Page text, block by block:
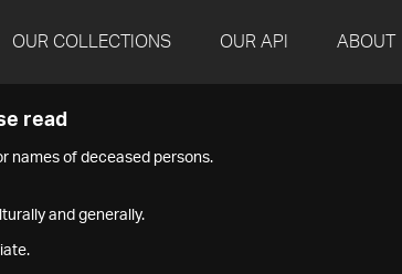
OUR COLLECTIONS OUR API ABOUT
read
names of deceased persons.
and generally.